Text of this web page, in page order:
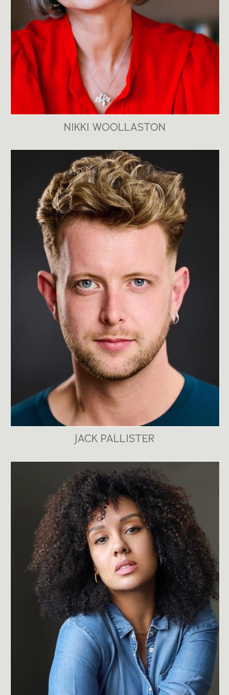
NIKKI WOOLLASTON
JACK PALLISTER